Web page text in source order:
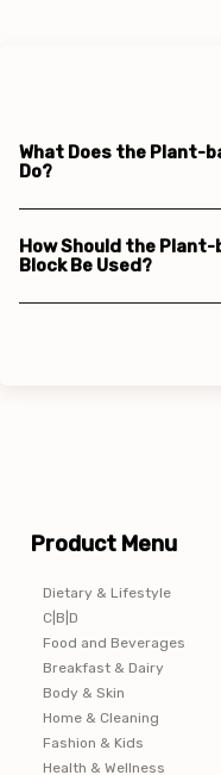
What Does the Plant-
Do?
How Should the Plant-
Block Be Used?
Product Menu
Dietary & Lifestyle
C|B|D
Food and Beverages
Breakfast & Dairy
Body & Skin
Home & Cleaning
Fashion & Kids
Health & Wellness